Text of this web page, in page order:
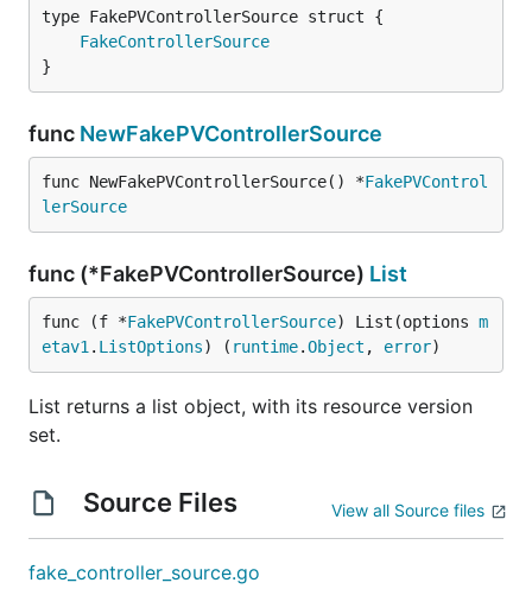
FakeControllerSource
}
func NewFakePVControllerSource
func NewFakePVControllerSource() *FakePVControl
lerSource
func (*FakePVControllerSource) List
func (f *FakePVControllerSource) List(options m
etav1 . ListOptions) ( runtime.Object , error)
List returns a list object, with its resource version
set.
Source Files View all Source files
fake_controller_source.go